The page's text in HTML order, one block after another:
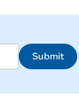
Submit